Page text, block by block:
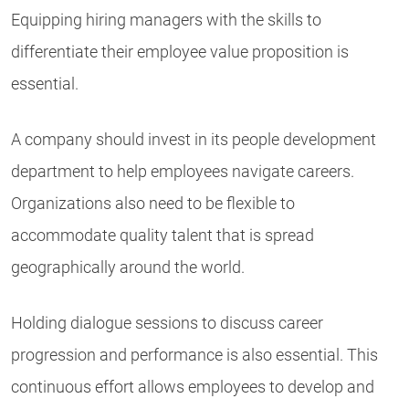
Equipping hiring managers with the skills to
differentiate their employee value proposition is
essential.
A company should invest in its people development
department to help employees navigate careers.
Organizations also need to be flexible to
accommodate quality talent that is spread
geographically around the world.
Holding dialogue sessions to discuss career
progression and performance is also essential. This
continuous effort allows employees to develop and